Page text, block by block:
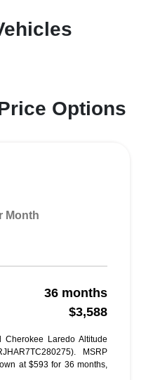
Options
Month
36 months
$3,588
Laredo Altitude
MSRP
at $593 for 36 months,